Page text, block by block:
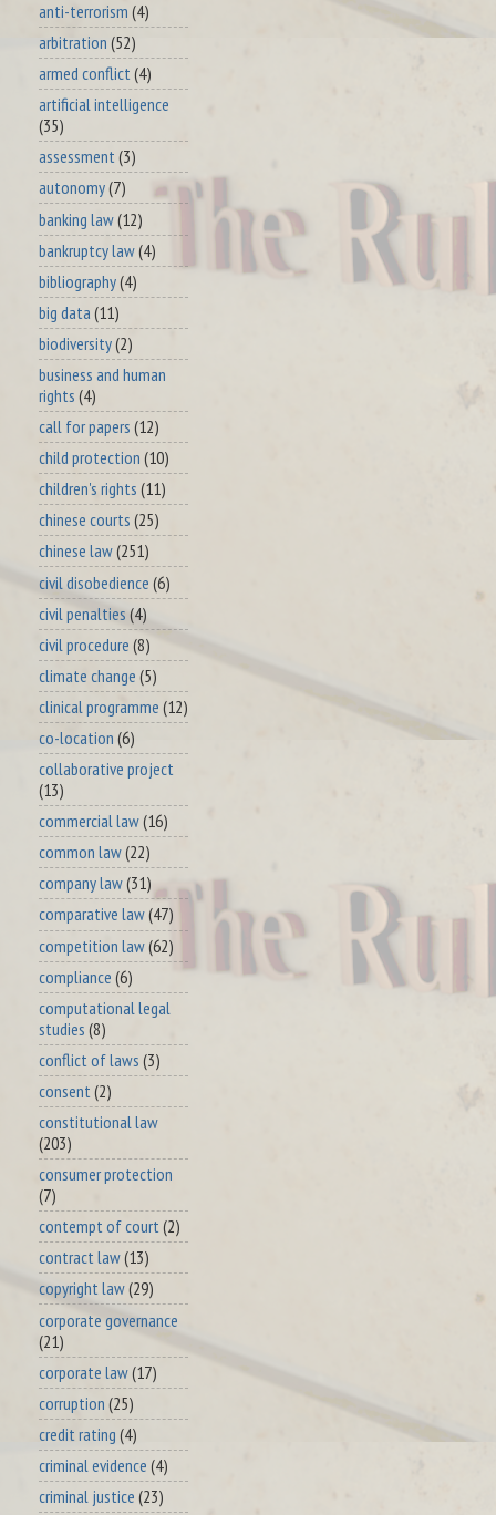
anti-terrorism (4)
arbitration (52)
armed conflict (4)
artificial intelligence
(35)
assessment (3)
autonomy(7)
banking law(12)
bankruptcy law(4)
bibliography(4)
big data (11)
biodiversity(2)
business and human
rights (4)
call for papers (12)
child protection (10)
children's rights (11)
chinese courts (25)
chinese law(251)
civil disobedience (6)
civil penalties (4)
civil procedure (8)
climate change (5)
clinical programme (12)
co-location (6)
collaborative project
(13)
commercial law(16)
common law(22)
company law(31)
comparative law(47)
competition law(62)
compliance (6)
computational legal
studies (8)
conflict of laws (3)
consent (2)
constitutional law
(203)
consumer protection
(7)
contempt of court(2)
contract law(13)
copyright law(29)
corporate governance
(21)
corporate law(17)
corruption (25)
credit rating (4)
criminal evidence (4)
criminal justice (23)